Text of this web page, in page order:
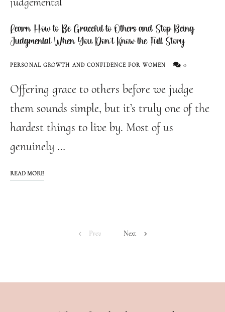
Learn How to Be Graceful to Others and Stop Being
Judgmental When You Don’t Know the Full Story
PERSONAL GROWTH AND CONFIDENCE FOR WOMEN 0
Offering grace to others before we judge
them sounds simple, but it’s truly one of the
hardest things to live by. Most of us
genuinely …
READ MORE
Prev Next